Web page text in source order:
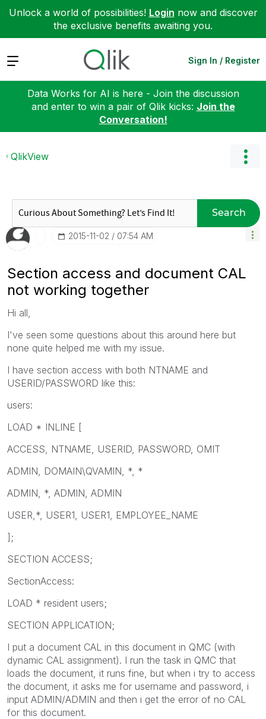
Unlock a world of possibilities! Login now and discover
the exclusive benefits awaiting you.
Expand Sign In / Register
Data Works for AI is here - Join the discussion
and enter to win a pair of Qlik kicks: Join the
Conversation!
QlikView
Search
‎2015-11-02 07:54 AM
Section access and document CAL
not working together
Hi all,
I've seen some questions about this around here but
none quite helped me with my issue.
I have section access with both NTNAME and
USERID/PASSWORD like this:
users:
LOAD * INLINE [
ACCESS, NTNAME, USERID, PASSWORD, OMIT
ADMIN, DOMAIN\QVAMIN, *, *
ADMIN, *, ADMIN, ADMIN
USER,*, USER1, USER1, EMPLOYEE_NAME
];
SECTION ACCESS;
SectionAccess:
LOAD * resident users;
SECTION APPLICATION;
I put a document CAL in this document in QMC (with
dynamic CAL assignment). I run the task in QMC that
loads the document, it runs fine, but when i try to access
the document, it asks me for username and password, i
input ADMIN/ADMIN and then i get the error of no CAL
for this document.